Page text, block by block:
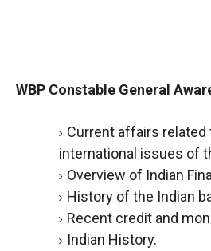
WBP Constable General
Current affairs related
international issues of
Overview of Indian
History of the Indian
Recent credit and
Indian History.